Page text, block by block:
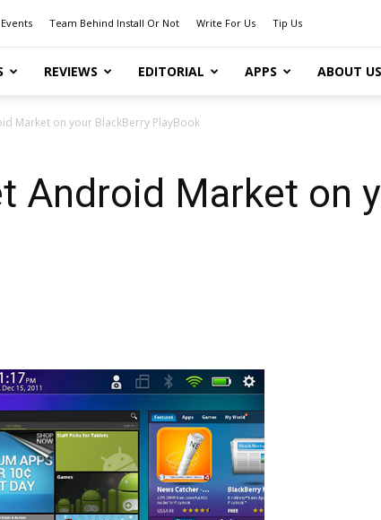
Events Team Behind Install Or Not Write For Us Tip Us
REVIEWS EDITORIAL APPS ABOUT US
Market on your BlackBerry PlayBook
Android Market on